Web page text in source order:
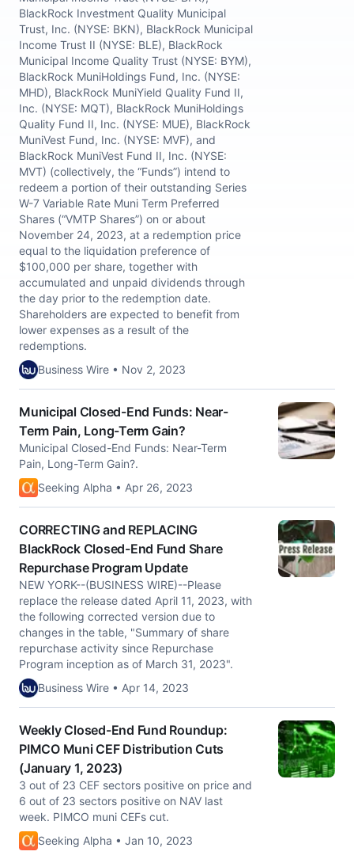
BlackRock Investment Quality Municipal
Trust, Inc. (NYSE: BKN), BlackRock Municipal
Income Trust II (NYSE: BLE), BlackRock
Municipal Income Quality Trust (NYSE: BYM),
BlackRock MuniHoldings Fund, Inc. (NYSE:
MHD), BlackRock MuniYield Quality Fund II,
Inc. (NYSE: MQT), BlackRock MuniHoldings
Quality Fund II, Inc. (NYSE: MUE), BlackRock
MuniVest Fund, Inc. (NYSE: MVF), and
BlackRock MuniVest Fund II, Inc. (NYSE:
MVT) (collectively, the “Funds”) intend to
redeem a portion of their outstanding Series
W-7 Variable Rate Muni Term Preferred
Shares (“VMTP Shares”) on or about
November 24, 2023, at a redemption price
equal to the liquidation preference of
$100,000 per share, together with
accumulated and unpaid dividends through
the day prior to the redemption date.
Shareholders are expected to benefit from
lower expenses as a result of the
redemptions.
Business Wire • Nov 2, 2023
Municipal Closed-End Funds: Near-
Term Pain, Long-Term Gain?
Municipal Closed-End Funds: Near-Term
Pain, Long-Term Gain?.
Seeking Alpha • Apr 26, 2023
CORRECTING and REPLACING
BlackRock Closed-End Fund Share
Repurchase Program Update
NEW YORK--(BUSINESS WIRE)--Please
replace the release dated April 11, 2023, with
the following corrected version due to
changes in the table, "Summary of share
repurchase activity since Repurchase
Program inception as of March 31, 2023".
Business Wire • Apr 14, 2023
Weekly Closed-End Fund Roundup:
PIMCO Muni CEF Distribution Cuts
(January 1, 2023)
3 out of 23 CEF sectors positive on price and
6 out of 23 sectors positive on NAV last
week. PIMCO muni CEFs cut.
Seeking Alpha • Jan 10, 2023